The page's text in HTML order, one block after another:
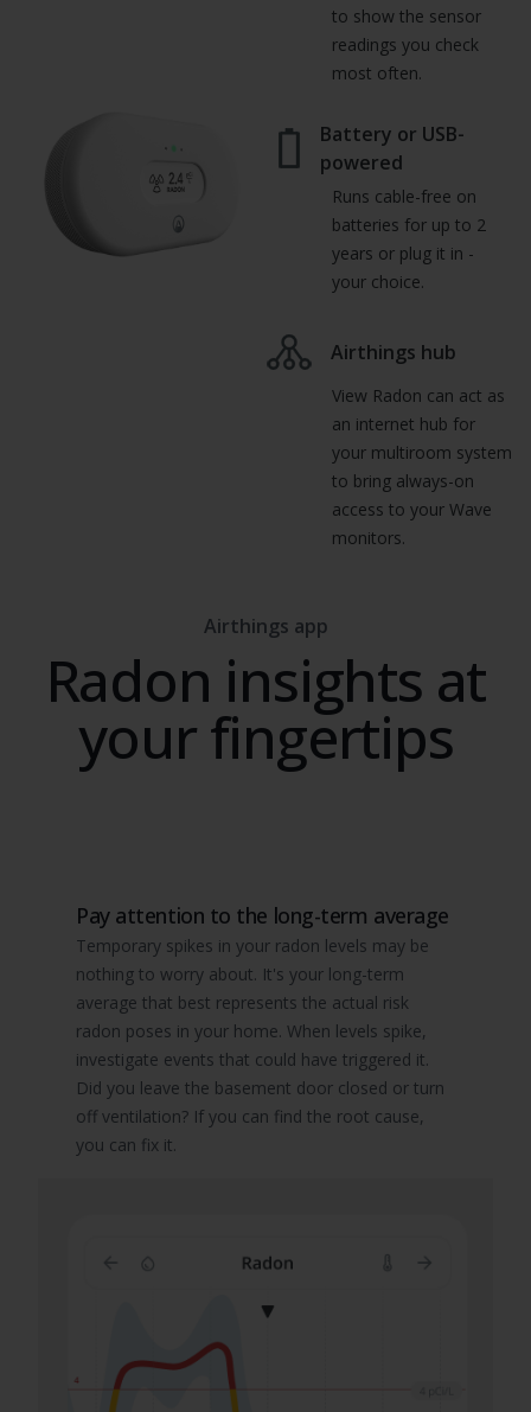
to show the sensor
readings you check
most often.
Battery or USB-
powered
Runs cable-free on
batteries for up to 2
years or plug it in -
your choice.
Airthings hub
View Radon can act as
an internet hub for
your multiroom system
to bring always-on
access to your Wave
monitors.
Airthings app
Radon insights at
your fingertips
Pay attention to the long-term average
Temporary spikes in your radon levels may be
nothing to worry about. It's your long-term
average that best represents the actual risk
radon poses in your home. When levels spike,
investigate events that could have triggered it.
Did you leave the basement door closed or turn
off ventilation? If you can find the root cause,
you can fix it.